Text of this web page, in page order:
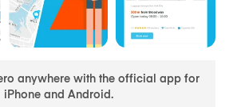
anywhere with the official app for
iPhone and Android.